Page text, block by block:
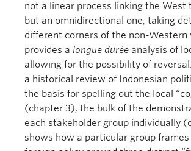
not a linear process linking the West
but an omnidirectional one, taking
different corners of the non-Western
provides a longue durée analysis of
allowing for the possibility of
a historical review of Indonesian
the basis for spelling out the local
(chapter 3), the bulk of the
each stakeholder group individually
shows how a particular group